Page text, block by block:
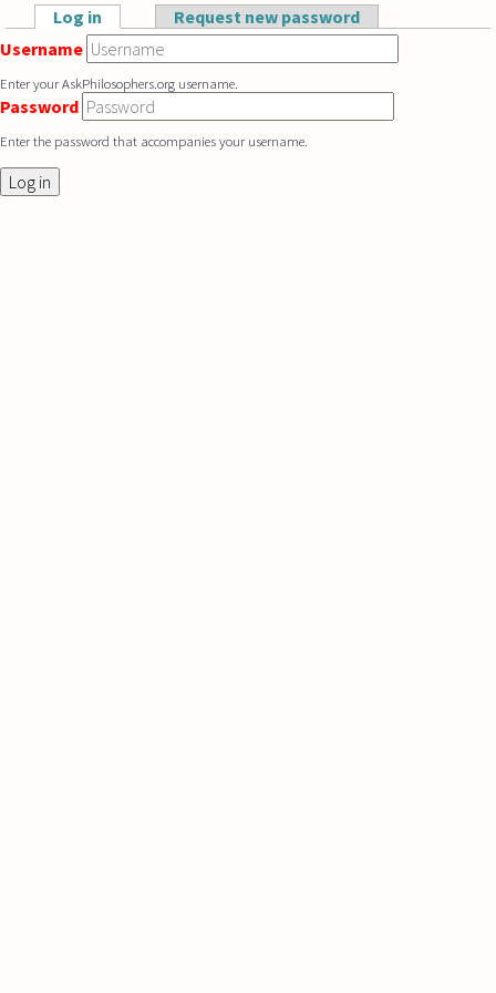
Skip to main content
Primary tabs
Log in (active tab)Request new password
Username
Enter your AskPhilosophers.org username.
Password
Enter the password that accompanies your username.